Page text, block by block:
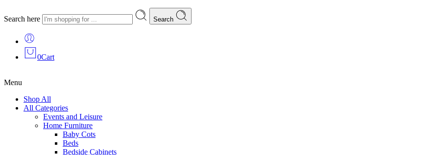
Search here Search
0Cart
Menu
Shop All
All Categories
Events and Leisure
Home Furniture
Baby Cots
Beds
Bedside Cabinets